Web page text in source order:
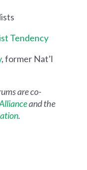
Tendency
, former Nat’l
are co-
and the
.